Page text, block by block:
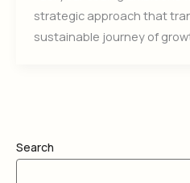
strategic approach that
sustainable journey of
Search